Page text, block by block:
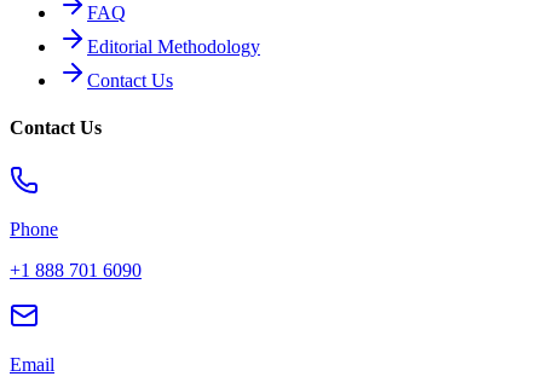
FAQ
Editorial Methodology
Contact Us
Contact Us
Phone
+1 888 701 6090
Email